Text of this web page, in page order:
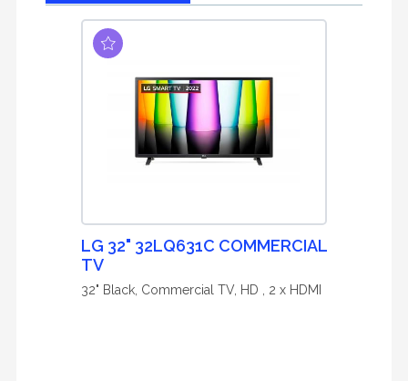
LG 32" 32LQ631C COMMERCIAL
TV
32" Black, Commercial TV, HD , 2 x HDMI